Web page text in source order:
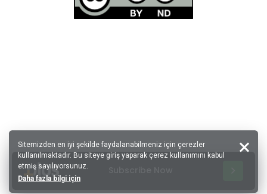
Sitemizden en iyi şekilde faydalanabilmeniz için çerezler
kullanılmaktadır. Bu siteye giriş yaparak çerez kullanımını kabul
etmiş sayılıyorsunuz.
Daha fazla bilgi için